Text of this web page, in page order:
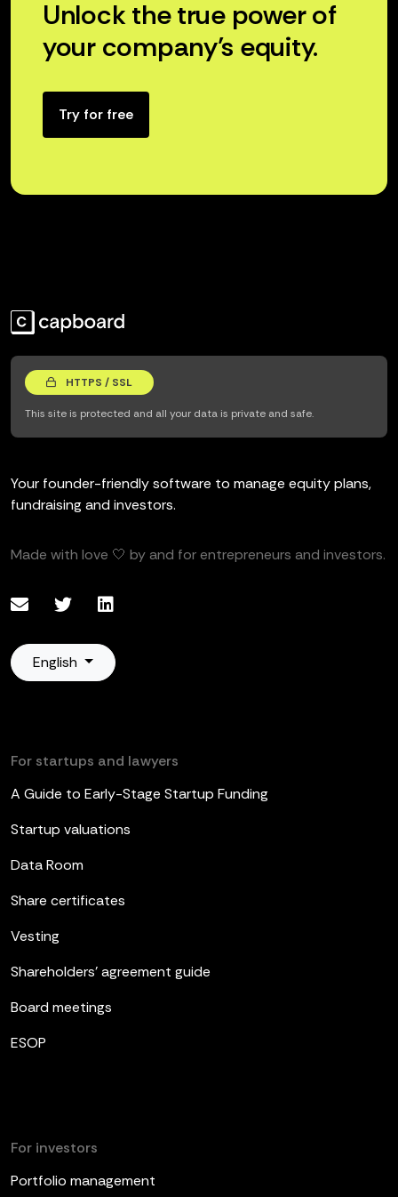
Unlock the true power of
your company’s equity.
Try for free
HTTPS / SSL
This site is protected and all your data is private and safe.
Your founder-friendly software to manage equity plans,
fundraising and investors.
Made with love 🤍 by and for entrepreneurs and investors.
English
For startups and lawyers
A Guide to Early-Stage Startup Funding
Startup valuations
Data Room
Share certificates
Vesting
Shareholders’ agreement guide
Board meetings
ESOP
For investors
Portfolio management